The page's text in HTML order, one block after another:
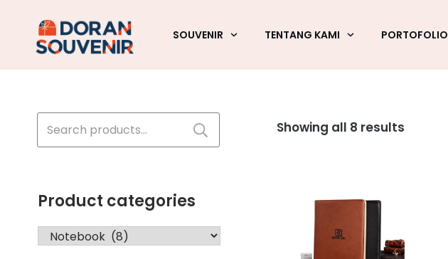
SOUVENIR TENTANG KAMI PORTOFOLIO
Showing all 8 results
for:
Product categories